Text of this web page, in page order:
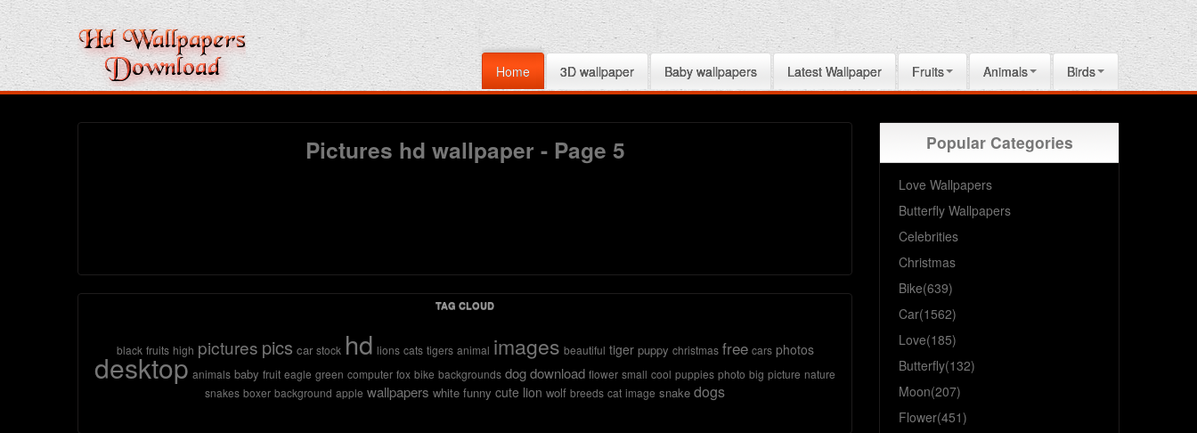
Home 3D wallpaper Baby wallpapers Latest Wallpaper Fruits Animals Birds
Pictures hd wallpaper - Page 5
TAG CLOUD
black fruits high pictures pics car stock hd lions cats tigers animal images beautiful tiger puppy christmas free cars photos
desktop animals baby fruit eagle green computer fox bike backgrounds dogdownload flower small cool puppies photo big picture nature
snakes boxer background apple wallpapers white funny cute lion wolf breeds cat image snake dogs
Popular Categories
Love Wallpapers
Butterfly Wallpapers
Celebrities
Christmas
Bike(639)
Car(1562)
Love(185)
Butterfly(132)
Moon(207)
Flower(451)